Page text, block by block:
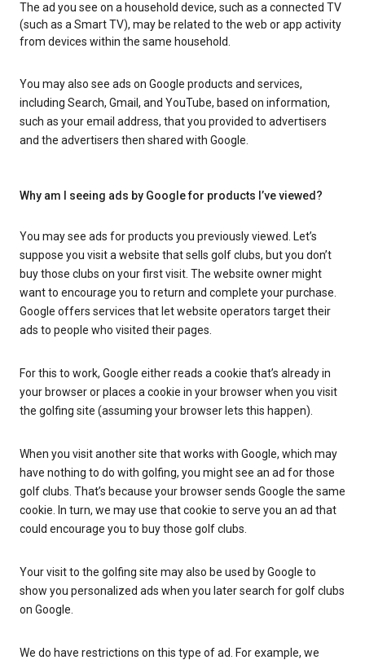
The ad you see on a household device, such as a connected TV
(such as a Smart TV), may be related to the web or app activity
from devices within the same household.
You may also see ads on Google products and services,
including Search, Gmail, and YouTube, based on information,
such as your email address, that you provided to advertisers
and the advertisers then shared with Google.
Why am I seeing ads by Google for products I’ve viewed?
You may see ads for products you previously viewed. Let’s
suppose you visit a website that sells golf clubs, but you don’t
buy those clubs on your first visit. The website owner might
want to encourage you to return and complete your purchase.
Google offers services that let website operators target their
ads to people who visited their pages.
For this to work, Google either reads a cookie that’s already in
your browser or places a cookie in your browser when you visit
the golfing site (assuming your browser lets this happen).
When you visit another site that works with Google, which may
have nothing to do with golfing, you might see an ad for those
golf clubs. That’s because your browser sends Google the same
cookie. In turn, we may use that cookie to serve you an ad that
could encourage you to buy those golf clubs.
Your visit to the golfing site may also be used by Google to
show you personalized ads when you later search for golf clubs
on Google.
We do have restrictions on this type of ad. For example, we